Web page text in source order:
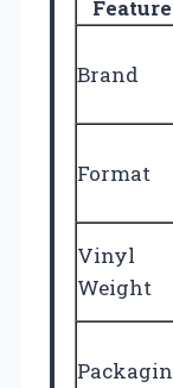
Feature
Brand
Format
Vinyl
Weight